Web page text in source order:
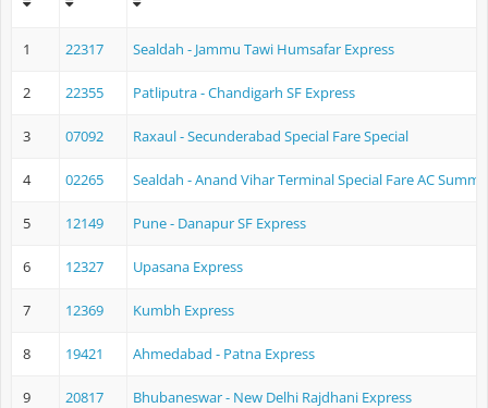
1 22317 Sealdah - Jammu Tawi Humsafar Express
2 22355 Patliputra - Chandigarh SF Express
3 07092 Raxaul - Secunderabad Special Fare Special
4 02265 Sealdah - Anand Vihar Terminal Special Fare AC
5 12149 Pune - Danapur SF Express
6 12327 Upasana Express
7 12369 Kumbh Express
8 19421 Ahmedabad - Patna Express
9 20817 Bhubaneswar - New Delhi Rajdhani Express